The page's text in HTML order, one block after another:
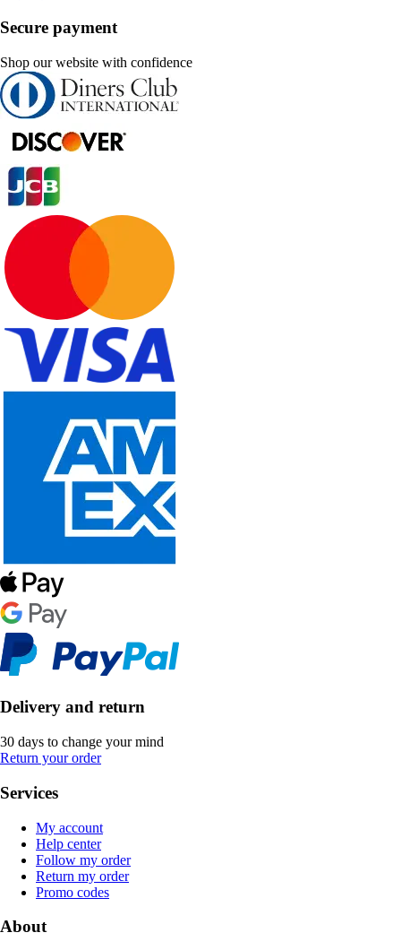
Secure payment
Shop our website with confidence
Delivery and return
30 days to change your mind
Return your order
Services
My account
Help center
Follow my order
Return my order
Promo codes
About